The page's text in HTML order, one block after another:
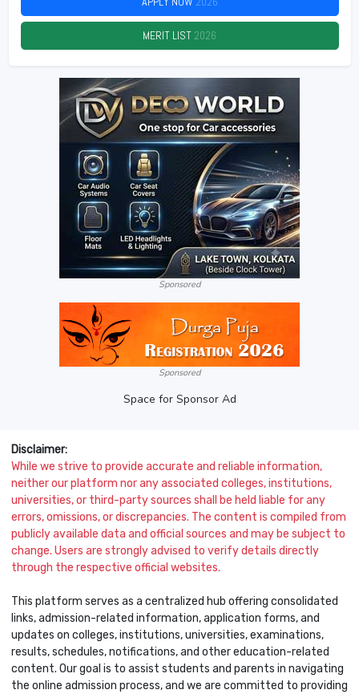
MERIT LIST2026
Sponsored
Sponsored
Space for Sponsor Ad
Disclaimer:
While we strive to provide accurate and reliable information,
neither our platform nor any associated colleges, institutions,
universities, or third-party sources shall be held liable for any
errors, omissions, or discrepancies. The content is compiled from
publicly available data and official sources and may be subject to
change. Users are strongly advised to verify details directly
through the respective official websites.
This platform serves as a centralized hub offering consolidated
links, admission-related information, application forms, and
updates on colleges, institutions, universities, examinations,
results, schedules, notifications, and other education-related
content. Our goal is to assist students and parents in navigating
the online admission process, and we are committed to providing